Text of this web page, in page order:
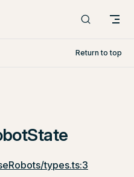
Return to top
types.ts:3